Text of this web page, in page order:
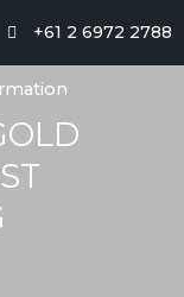
+61 2 6972 2788